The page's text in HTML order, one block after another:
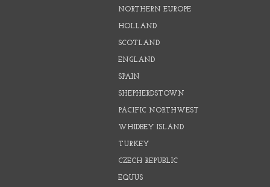
NORTHERN EUROPE
HOLLAND
SCOTLAND
ENGLAND
SPAIN
SHEPHERDSTOWN
PACIFIC NORTHWEST
WHIDBEY ISLAND
TURKEY
CZECH REPUBLIC
EQUUS